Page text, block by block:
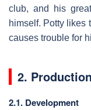
club, and his
himself. Potty likes
causes trouble for
2. Production
2.1. Development